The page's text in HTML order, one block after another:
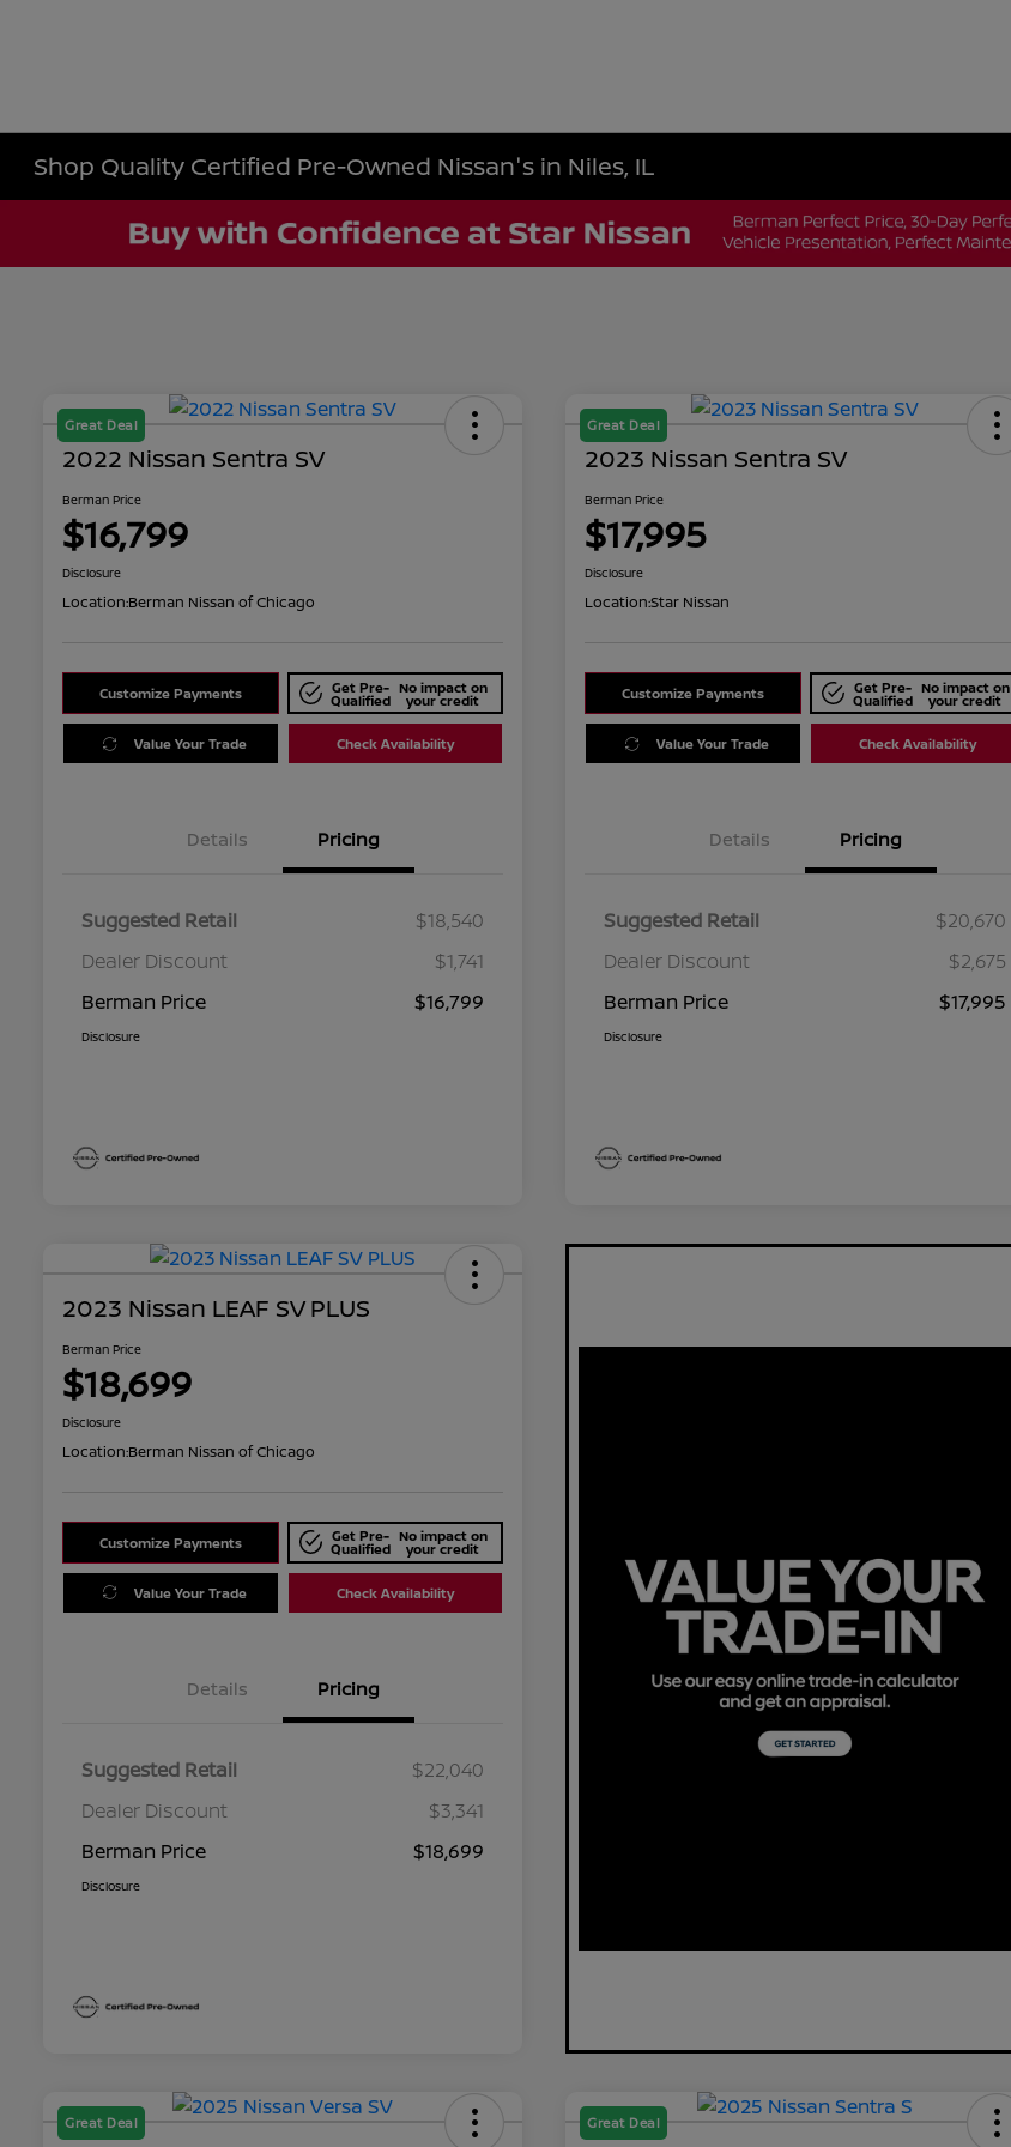
Shop Quality Certified Pre-Owned Nissan's in Niles, IL
Great Deal
2022 Nissan Sentra SV
Berman Price
$16,799
Disclosure
Location:Berman Nissan of Chicago
Customize Payments Get Pre-
Qualified
No impact on
your credit
Value Your Trade Check Availability
Details Pricing
Suggested Retail
$18,540
Dealer Discount
$1,741
Berman Price
$16,799
Disclosure
Great Deal
2023 Nissan Sentra SV
Berman Price
$17,995
Disclosure
Location:Star Nissan
Customize Payments Get Pre-
Qualified
No impact on
your credit
Value Your Trade Check Availability
Details Pricing
Suggested Retail
$20,670
Dealer Discount
$2,675
Berman Price
$17,995
Disclosure
2023 Nissan LEAF SV PLUS
Berman Price
$18,699
Disclosure
Location:Berman Nissan of Chicago
Customize Payments Get Pre-
Qualified
No impact on
your credit
Value Your Trade Check Availability
Details Pricing
Suggested Retail
$22,040
Dealer Discount
$3,341
Berman Price
$18,699
Disclosure
Great Deal Great Deal